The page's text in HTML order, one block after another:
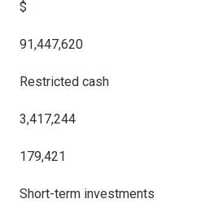
$
91,447,620
Restricted cash
3,417,244
179,421
Short-term investments